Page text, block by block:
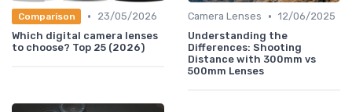
Comparison •
23/05/2026
Which digital camera lenses
to choose? Top 25 (2026)
Camera Lenses • 12/06/2025
Understanding the
Differences: Shooting
Distance with 300mm vs
500mm Lenses